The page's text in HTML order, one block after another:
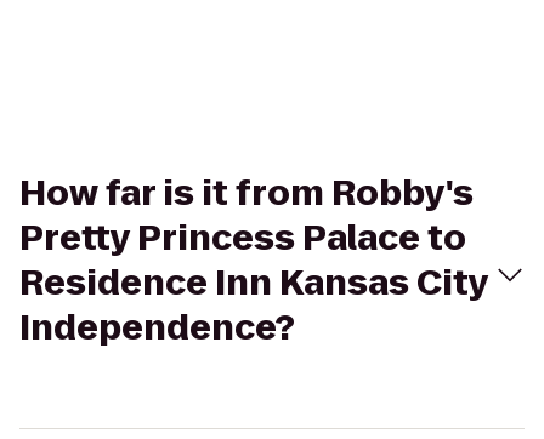
How far is it from Robby's
Pretty Princess Palace to
Residence Inn Kansas City
Independence?